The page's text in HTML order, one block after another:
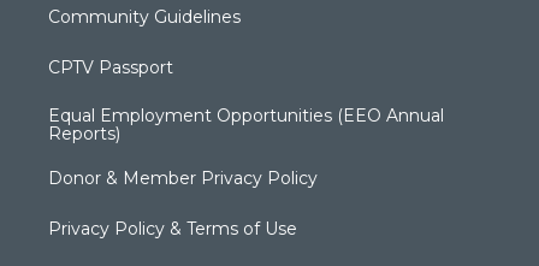
Community Guidelines
CPTV Passport
Equal Employment Opportunities (EEO Annual
Reports)
Donor & Member Privacy Policy
Privacy Policy & Terms of Use